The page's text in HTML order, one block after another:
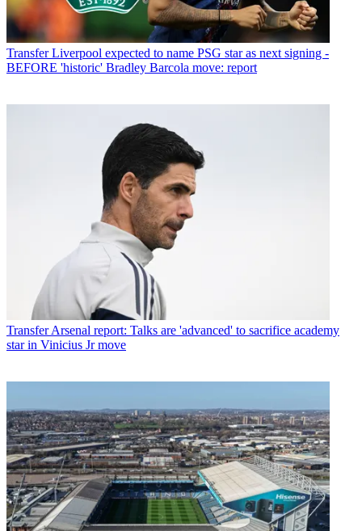
Transfer Liverpool expected to name PSG star as next signing -
BEFORE 'historic' Bradley Barcola move: report
Transfer Arsenal report: Talks are 'advanced' to sacrifice academy
star in Vinicius Jr move